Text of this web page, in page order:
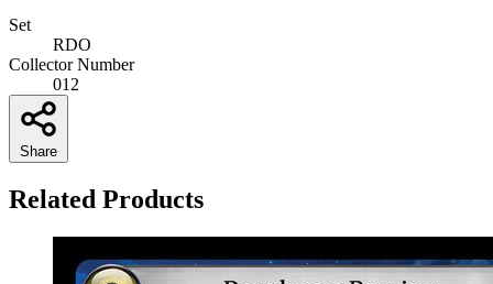
Set
RDO
Collector Number
012
Share
Related Products